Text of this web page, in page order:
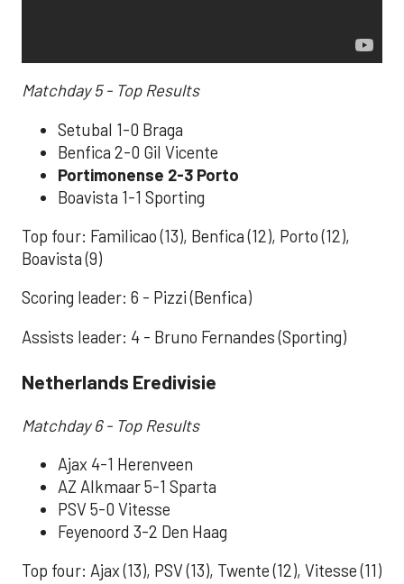
Matchday 5 - Top Results
Setubal 1-0 Braga
Benfica 2-0 Gil Vicente
Portimonense 2-3 Porto
Boavista 1-1 Sporting
Top four: Familicao (13), Benfica (12), Porto (12),
Boavista (9)
Scoring leader: 6 - Pizzi (Benfica)
Assists leader: 4 - Bruno Fernandes (Sporting)
Netherlands Eredivisie
Matchday 6 - Top Results
Ajax 4-1 Herenveen
AZ Alkmaar 5-1 Sparta
PSV 5-0 Vitesse
Feyenoord 3-2 Den Haag
Top four: Ajax (13), PSV (13), Twente (12), Vitesse (11)